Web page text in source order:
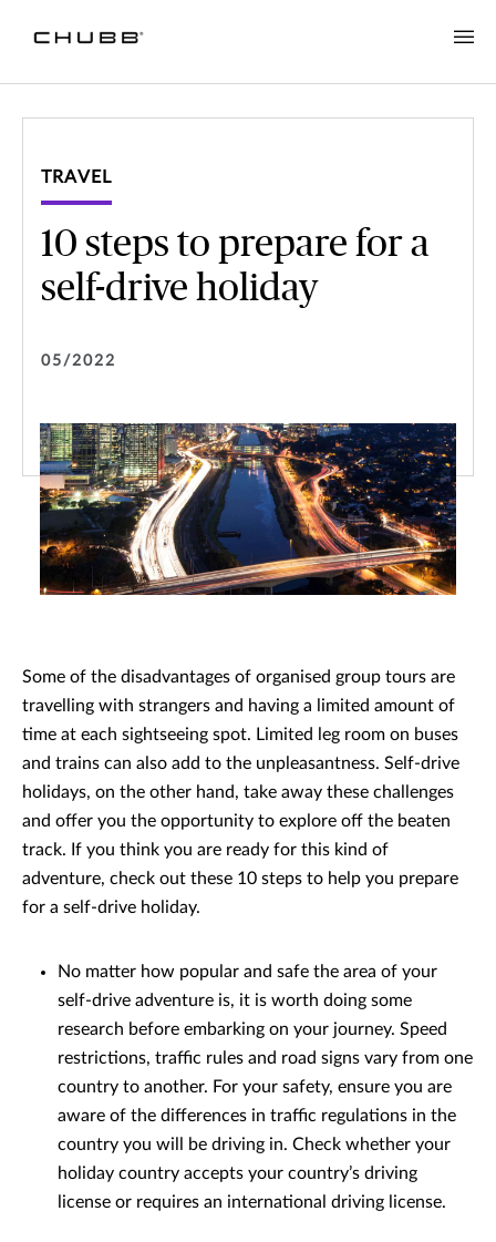
TRAVEL
10 steps to prepare for a
self-drive holiday
05/2022
Some of the disadvantages of organised group tours are
travelling with strangers and having a limited amount of
time at each sightseeing spot. Limited leg room on buses
and trains can also add to the unpleasantness. Self-drive
holidays, on the other hand, take away these challenges
and offer you the opportunity to explore off the beaten
track. If you think you are ready for this kind of
adventure, check out these 10 steps to help you prepare
for a self-drive holiday.
No matter how popular and safe the area of your
self-drive adventure is, it is worth doing some
research before embarking on your journey. Speed
restrictions, traffic rules and road signs vary from one
country to another. For your safety, ensure you are
aware of the differences in traffic regulations in the
country you will be driving in. Check whether your
holiday country accepts your country’s driving
license or requires an international driving license.